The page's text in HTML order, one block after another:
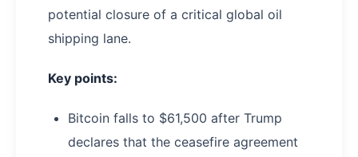
potential closure of a critical global oil
shipping lane.
Key points:
Bitcoin falls to $61,500 after Trump
declares that the ceasefire agreement